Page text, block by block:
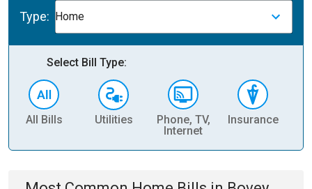
Type: Home
Select Bill Type:
All Bills Utilities
Phone, TV,
Internet
Insurance